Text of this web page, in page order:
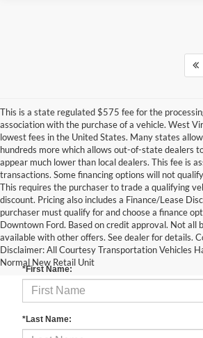
This is a state regulated $575 fee for the
association with the purchase of a vehicle. West
lowest fees in the United States. Many states
hundreds more which allows out-of-state dealers
appear much lower than local dealers. This fee is
transactions. Some financing options will not
This requires the purchaser to trade a qualifying
discount. Pricing also includes a Finance/Lease
purchaser must qualify for and choose a finance
Downtown Ford. Based on credit approval. Not all
available with other offers. See dealer for details.
Disclaimer: All Courtesy Transportation Vehicles
Normal New Retail Unit
Contact Us
*First Name:
*Last Name: